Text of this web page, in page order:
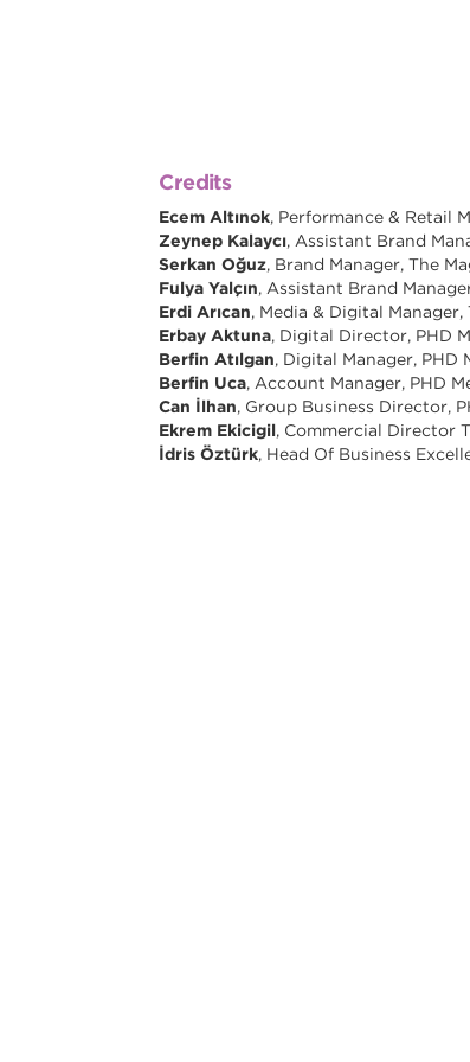
Credits
Ecem Altınok, Performance & Retail
Zeynep Kalaycı, Assistant Brand
Serkan Oğuz, Brand Manager, The
Fulya Yalçın, Assistant Brand
Erdi Arıcan, Media & Digital
Erbay Aktuna, Digital Director, PHD
Berfin Atılgan, Digital Manager, PHD
Berfin Uca, Account Manager, PHD
Can İlhan, Group Business Director,
Ekrem Ekicigil, Commercial Director
İdris Öztürk, Head Of Business